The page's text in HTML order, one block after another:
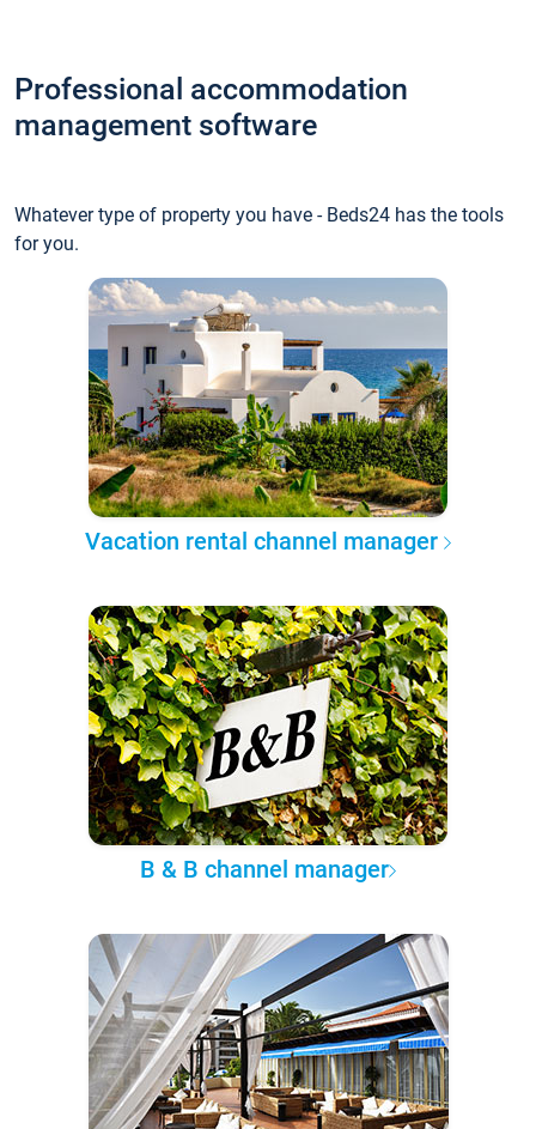
Professional accommodation
management software
Whatever type of property you have - Beds24 has the tools
for you.
Vacation rental channel manager
B & B channel manager